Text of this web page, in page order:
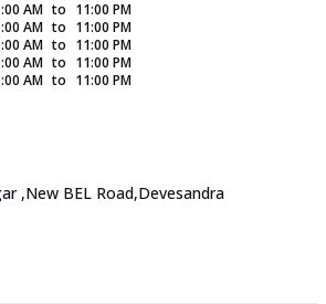
AM to 11:00 PM
AM to 11:00 PM
AM to 11:00 PM
AM to 11:00 PM
AM to 11:00 PM
,New BEL Road,Devesandra